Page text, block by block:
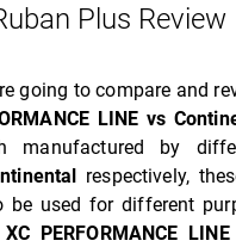
Plus Review
going to compare and
LINE vs
manufactured by
respectively,
be used for different
PERFORMANCE LINE